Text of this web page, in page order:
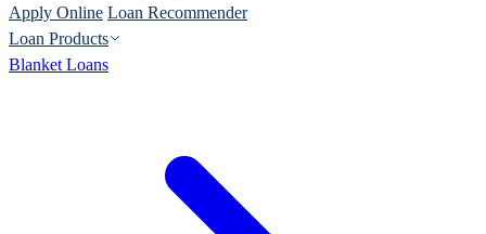
Apply Online Loan Recommender
Loan Products
Blanket Loans